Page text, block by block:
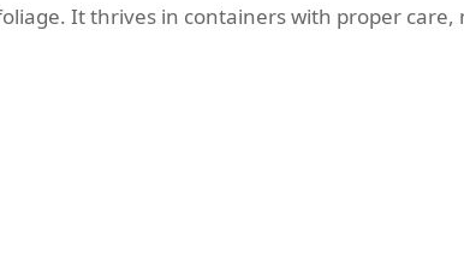
It thrives in containers with proper